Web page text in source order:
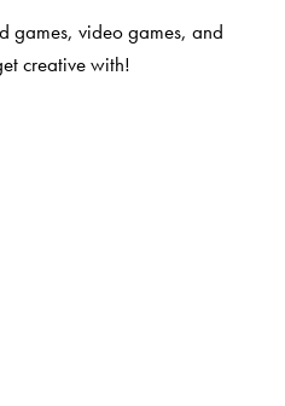
games, video games, and
creative with!